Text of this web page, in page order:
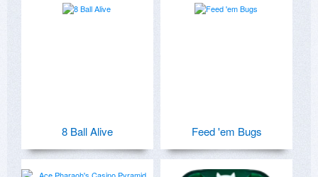
8 Ball Alive Feed 'em Bugs